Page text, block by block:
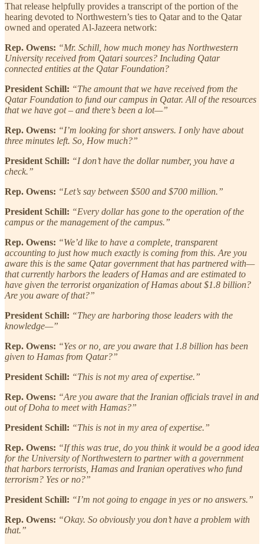
That release helpfully provides a transcript of the portion of the
hearing devoted to Northwestern’s ties to Qatar and to the Qatar
owned and operated Al-Jazeera network:
Rep. Owens: “Mr. Schill, how much money has Northwestern
University received from Qatari sources? Including Qatar
connected entities at the Qatar Foundation?
President Schill: “The amount that we have received from the
Qatar Foundation to fund our campus in Qatar. All of the resources
that we have got – and there’s been a lot—”
Rep. Owens: “I’m looking for short answers. I only have about
three minutes left. So, How much?”
President Schill: “I don’t have the dollar number, you have a
check.”
Rep. Owens: “Let’s say between $500 and $700 million.”
President Schill: “Every dollar has gone to the operation of the
campus or the management of the campus.”
Rep. Owens: “We’d like to have a complete, transparent
accounting to just how much exactly is coming from this. Are you
aware this is the same Qatar government that has partnered with—
that currently harbors the leaders of Hamas and are estimated to
have given the terrorist organization of Hamas about $1.8 billion?
Are you aware of that?”
President Schill: “They are harboring those leaders with the
knowledge—”
Rep. Owens: “Yes or no, are you aware that 1.8 billion has been
given to Hamas from Qatar?”
President Schill: “This is not my area of expertise.”
Rep. Owens: “Are you aware that the Iranian officials travel in and
out of Doha to meet with Hamas?”
President Schill: “This is not in my area of expertise.”
Rep. Owens: “If this was true, do you think it would be a good idea
for the University of Northwestern to partner with a government
that harbors terrorists, Hamas and Iranian operatives who fund
terrorism? Yes or no?”
President Schill: “I’m not going to engage in yes or no answers.”
Rep. Owens: “Okay. So obviously you don’t have a problem with
that.”